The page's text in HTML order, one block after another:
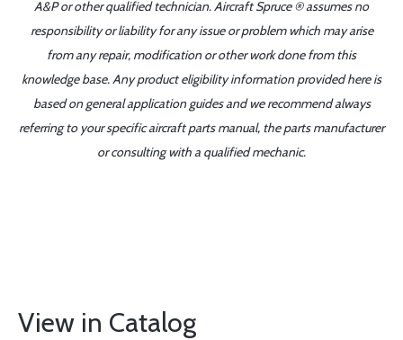
A&P or other qualified technician. Aircraft Spruce ® assumes no
responsibility or liability for any issue or problem which may arise
from any repair, modification or other work done from this
knowledge base. Any product eligibility information provided here is
based on general application guides and we recommend always
referring to your specific aircraft parts manual, the parts manufacturer
or consulting with a qualified mechanic.
View in Catalog